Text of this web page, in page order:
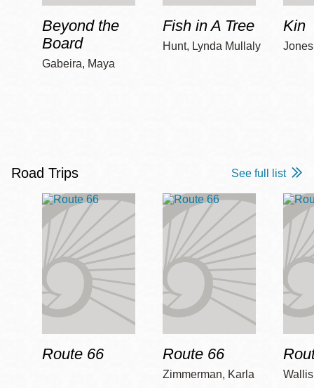
Beyond the
Board
Gabeira, Maya
Fish in A Tree
Hunt, Lynda Mullaly
Kin
Road Trips See full list
Route 66 Route 66
Zimmerman, Karla